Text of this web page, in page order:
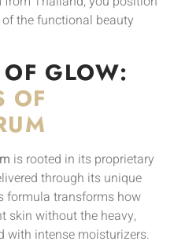
the functional beauty
GLOW:
OF
is rooted in its proprietary
through its unique
formula transforms how
skin without the heavy,
with intense moisturizers.